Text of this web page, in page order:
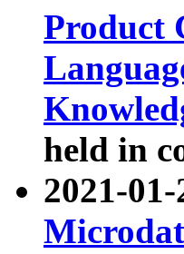
Product
held in
2021-